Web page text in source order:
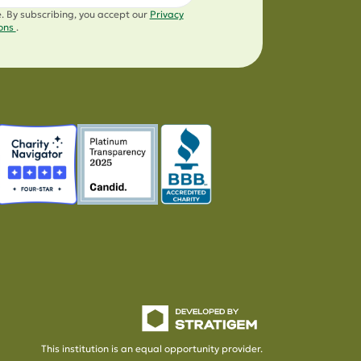
By subscribing, you accept our Privacy
.
This institution is an equal opportunity provider.